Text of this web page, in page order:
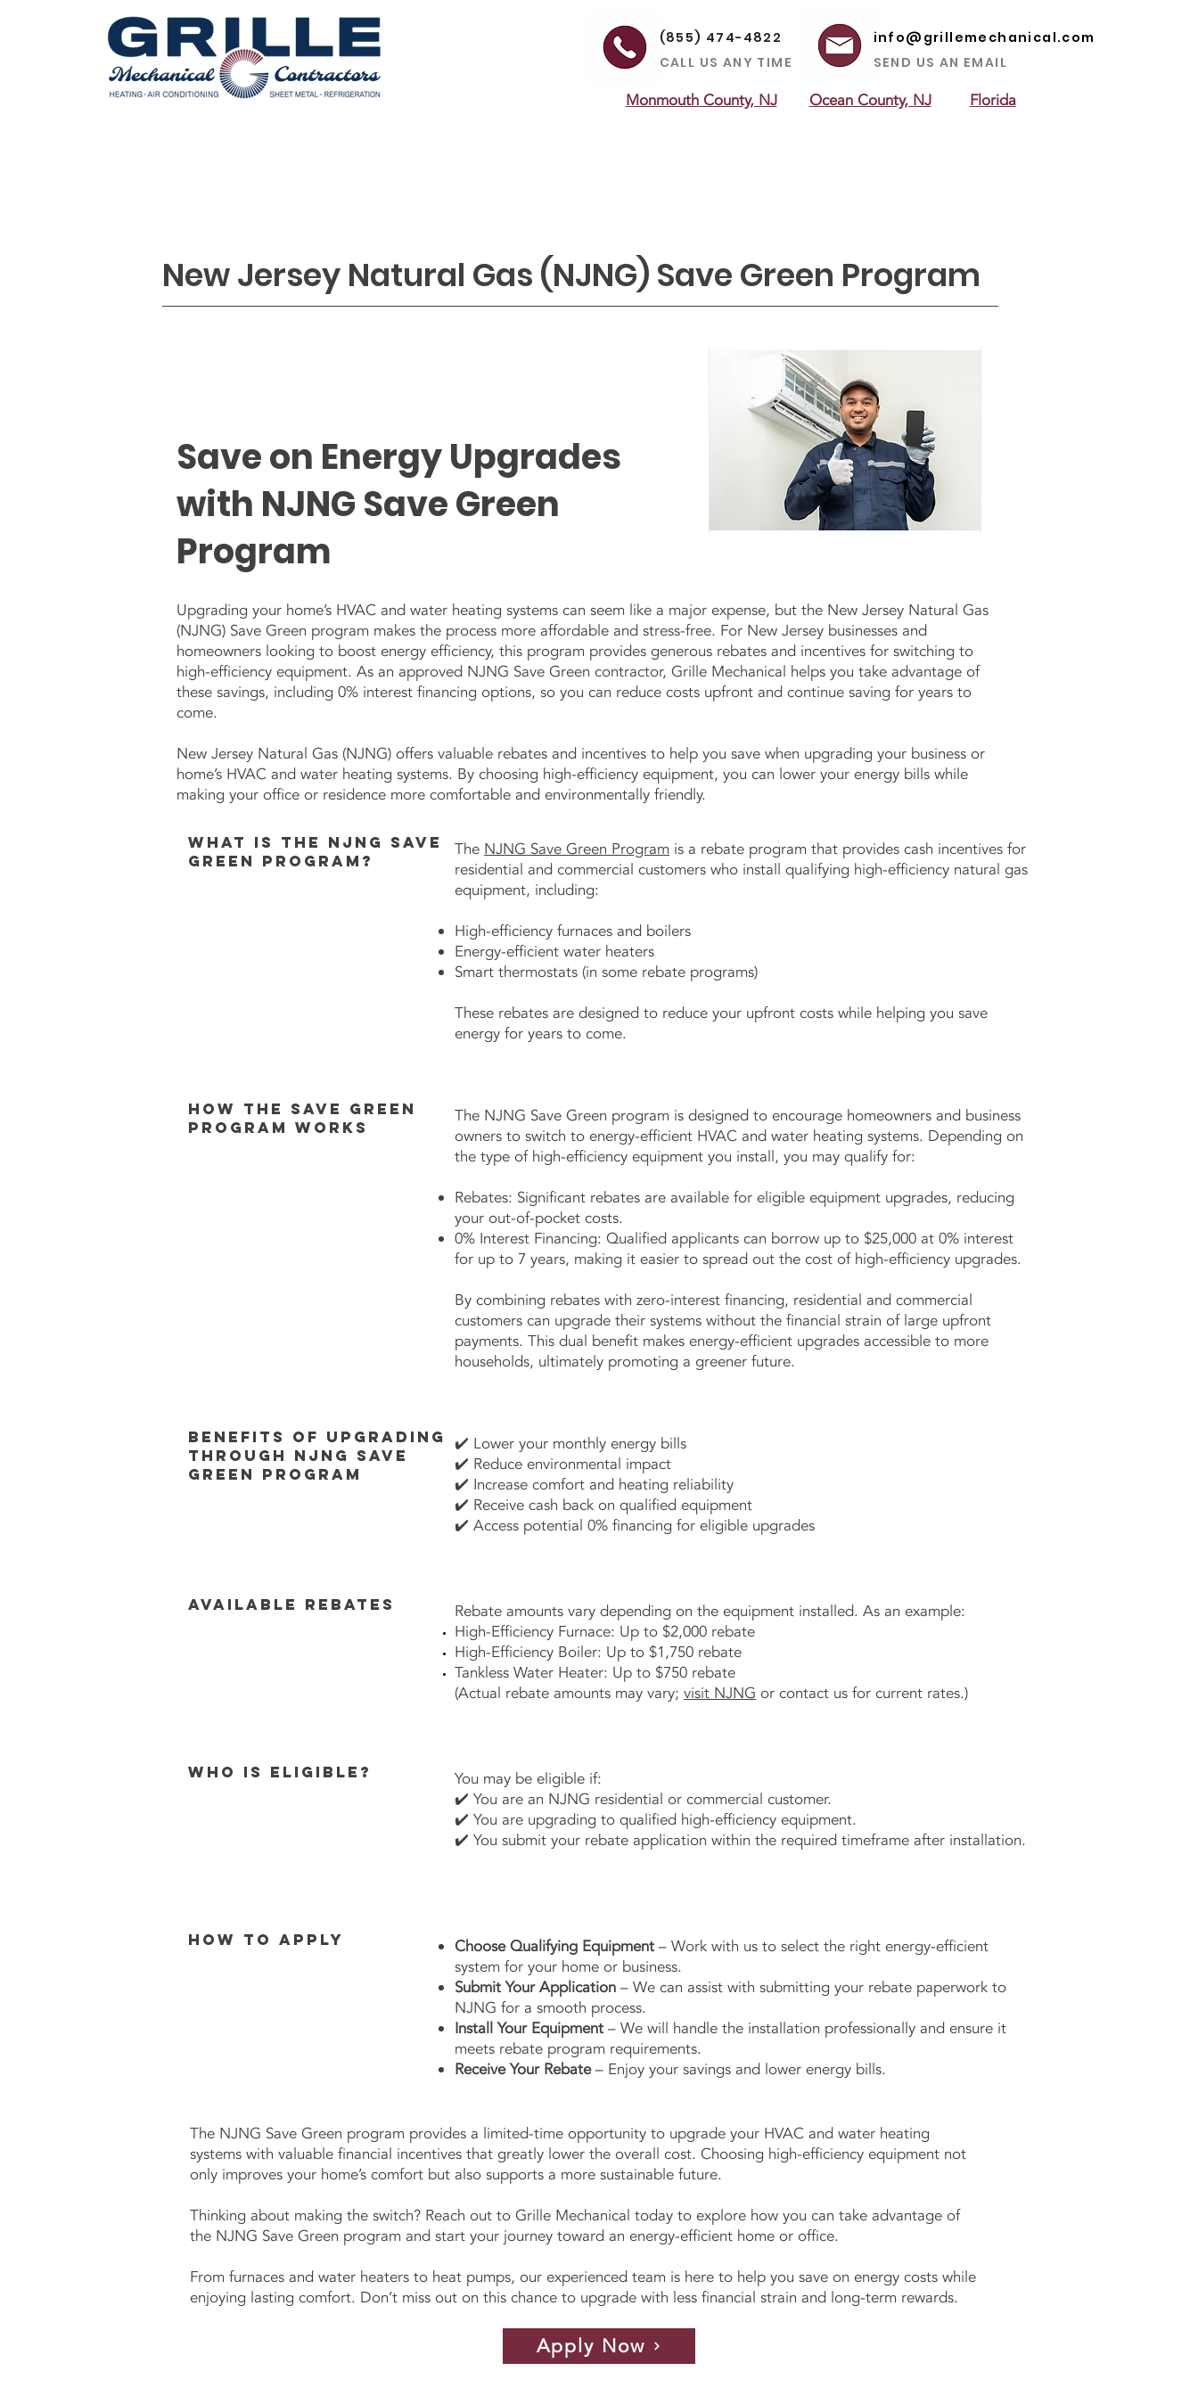
(855) 474-4822
CALL US ANY TIME
info@grillemechanical.com
SEND US AN EMAIL
Monmouth County, NJ Ocean County, NJ Florida
New Jersey Natural Gas (NJNG) Save Green Program
Save on Energy Upgrades
with NJNG Save Green
Program
Upgrading your home’s HVAC and water heating systems can seem like a major expense, but the New Jersey Natural Gas
(NJNG) Save Green program makes the process more affordable and stress-free. For New Jersey businesses and
homeowners looking to boost energy efficiency, this program provides generous rebates and incentives for switching to
high-efficiency equipment. As an approved NJNG Save Green contractor, Grille Mechanical helps you take advantage of
these savings, including 0% interest financing options, so you can reduce costs upfront and continue saving for years to
come.
New Jersey Natural Gas (NJNG) offers valuable rebates and incentives to help you save when upgrading your business or
home’s HVAC and water heating systems. By choosing high-efficiency equipment, you can lower your energy bills while
making your office or residence more comfortable and environmentally friendly.
What is the NJNG Save
Green Program?
The NJNG Save Green Program is a rebate program that provides cash incentives for
residential and commercial customers who install qualifying high-efficiency natural gas
equipment, including:
High-efficiency furnaces and boilers
Energy-efficient water heaters
Smart thermostats (in some rebate programs)
These rebates are designed to reduce your upfront costs while helping you save
energy for years to come.
How the Save Green
Program Works
The NJNG Save Green program is designed to encourage homeowners and business
owners to switch to energy-efficient HVAC and water heating systems. Depending on
the type of high-efficiency equipment you install, you may qualify for:
Rebates: Significant rebates are available for eligible equipment upgrades, reducing
your out-of-pocket costs.
0% Interest Financing: Qualified applicants can borrow up to $25,000 at 0% interest
for up to 7 years, making it easier to spread out the cost of high-efficiency upgrades.
By combining rebates with zero-interest financing, residential and commercial
customers can upgrade their systems without the financial strain of large upfront
payments. This dual benefit makes energy-efficient upgrades accessible to more
households, ultimately promoting a greener future.
Benefits of Upgrading
Through NJNG Save
Green Program
✔️ Lower your monthly energy bills
✔️ Reduce environmental impact
✔️ Increase comfort and heating reliability
✔️ Receive cash back on qualified equipment
✔️ Access potential 0% financing for eligible upgrades
Available Rebates
Rebate amounts vary depending on the equipment installed. As an example:
High-Efficiency Furnace: Up to $2,000 rebate
High-Efficiency Boiler: Up to $1,750 rebate
Tankless Water Heater: Up to $750 rebate
(Actual rebate amounts may vary; visit NJNG or contact us for current rates.)
Who is eligible?
You may be eligible if:
✔️ You are an NJNG residential or commercial customer.
✔️ You are upgrading to qualified high-efficiency equipment.
✔️ You submit your rebate application within the required timeframe after installation.
How to Apply Choose Qualifying Equipment – Work with us to select the right energy-efficient
system for your home or business.
Submit Your Application – We can assist with submitting your rebate paperwork to
NJNG for a smooth process.
Install Your Equipment – We will handle the installation professionally and ensure it
meets rebate program requirements.
Receive Your Rebate– Enjoy your savings and lower energy bills.
The NJNG Save Green program provides a limited-time opportunity to upgrade your HVAC and water heating
systems with valuable financial incentives that greatly lower the overall cost. Choosing high-efficiency equipment not
only improves your home’s comfort but also supports a more sustainable future.
Thinking about making the switch? Reach out to Grille Mechanical today to explore how you can take advantage of
the NJNG Save Green program and start your journey toward an energy-efficient home or office.
From furnaces and water heaters to heat pumps, our experienced team is here to help you save on energy costs while
enjoying lasting comfort. Don’t miss out on this chance to upgrade with less financial strain and long-term rewards.
Apply Now